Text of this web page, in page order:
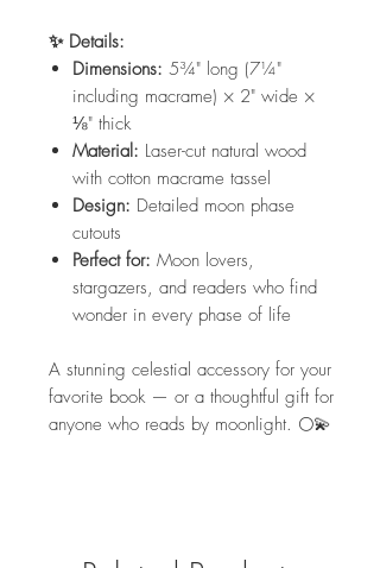
✨ Details:
Dimensions: 5¾" long (7¼"
including macrame) × 2" wide ×
⅛" thick
Material: Laser-cut natural wood
with cotton macrame tassel
Design: Detailed moon phase
cutouts
Perfect for: Moon lovers,
stargazers, and readers who find
wonder in every phase of life
A stunning celestial accessory for your
favorite book — or a thoughtful gift for
anyone who reads by moonlight. 🌕💫